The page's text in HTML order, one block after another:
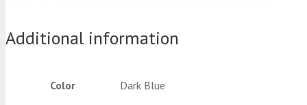
Additional information
Color Dark Blue